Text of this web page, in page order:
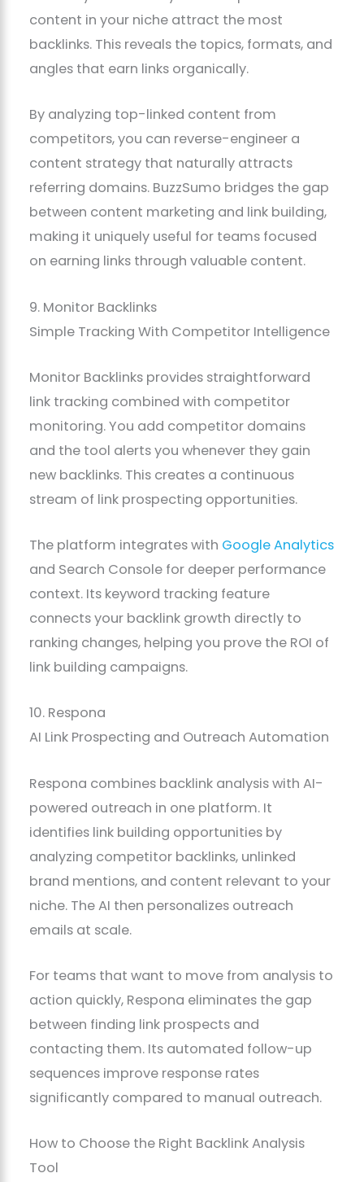
content in your niche attract the most
backlinks. This reveals the topics, formats, and
angles that earn links organically.
By analyzing top-linked content from
competitors, you can reverse-engineer a
content strategy that naturally attracts
referring domains. BuzzSumo bridges the gap
between content marketing and link building,
making it uniquely useful for teams focused
on earning links through valuable content.
9. Monitor Backlinks
Simple Tracking With Competitor Intelligence
Monitor Backlinks provides straightforward
link tracking combined with competitor
monitoring. You add competitor domains
and the tool alerts you whenever they gain
new backlinks. This creates a continuous
stream of link prospecting opportunities.
The platform integrates with Google Analytics
and Search Console for deeper performance
context. Its keyword tracking feature
connects your backlink growth directly to
ranking changes, helping you prove the ROI of
link building campaigns.
10. Respona
AI Link Prospecting and Outreach Automation
Respona combines backlink analysis with AI-
powered outreach in one platform. It
identifies link building opportunities by
analyzing competitor backlinks, unlinked
brand mentions, and content relevant to your
niche. The AI then personalizes outreach
emails at scale.
For teams that want to move from analysis to
action quickly, Respona eliminates the gap
between finding link prospects and
contacting them. Its automated follow-up
sequences improve response rates
significantly compared to manual outreach.
How to Choose the Right Backlink Analysis
Tool